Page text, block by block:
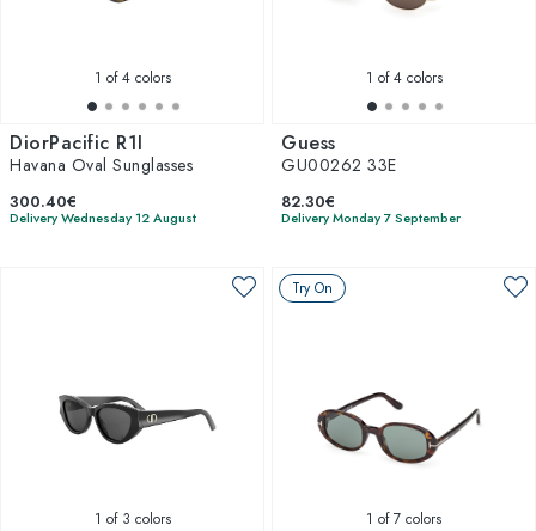
1 of 4 colors
DiorPacific R1I
Havana Oval Sunglasses
300.40€
Delivery Wednesday 12 August
1 of 4 colors
Guess
GU00262 33E
82.30€
Delivery Monday 7 September
1 of 3 colors
Try On
1 of 7 colors